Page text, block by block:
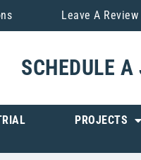
Leave A Review
SCHEDULE A
PROJECTS